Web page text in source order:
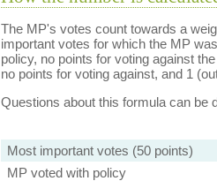
The MP's votes count towards a
important votes for which the MP
policy, no points for voting against
no points for voting against, and 1
Questions about this formula can be
Most important votes (50 points)
MP voted with policy